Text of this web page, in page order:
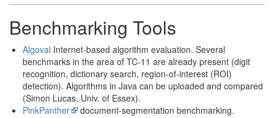
Benchmarking Tools
Algoval Internet-based algorithm evaluation. Several
benchmarks in the area of TC-11 are already present (digit
recognition, dictionary search, region-of-interest (ROI)
detection). Algorithms in Java can be uploaded and compared
(Simon Lucas, Univ. of Essex).
PinkPanther
document-segmentation benchmarking.